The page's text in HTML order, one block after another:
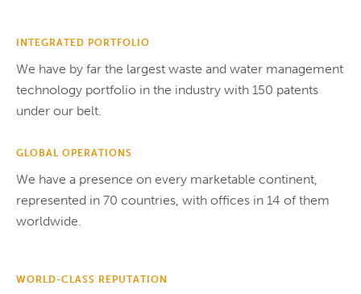
INTEGRATED PORTFOLIO
We have by far the largest waste and water management
technology portfolio in the industry with 150 patents
under our belt.
GLOBAL OPERATIONS
We have a presence on every marketable continent,
represented in 70 countries, with offices in 14 of them
worldwide.
WORLD-CLASS REPUTATION